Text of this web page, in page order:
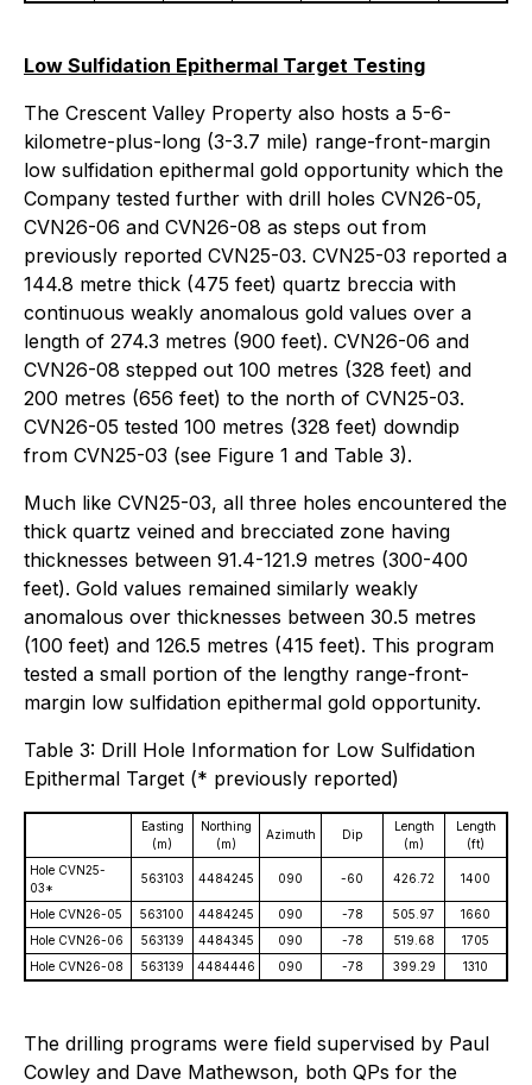
Low Sulfidation Epithermal Target Testing
The Crescent Valley Property also hosts a 5-6-
kilometre-plus-long (3-3.7 mile) range-front-margin
low sulfidation epithermal gold opportunity which the
Company tested further with drill holes CVN26-05,
CVN26-06 and CVN26-08 as steps out from
previously reported CVN25-03. CVN25-03 reported a
144.8 metre thick (475 feet) quartz breccia with
continuous weakly anomalous gold values over a
length of 274.3 metres (900 feet). CVN26-06 and
CVN26-08 stepped out 100 metres (328 feet) and
200 metres (656 feet) to the north of CVN25-03.
CVN26-05 tested 100 metres (328 feet) downdip
from CVN25-03 (see Figure 1 and Table 3).
Much like CVN25-03, all three holes encountered the
thick quartz veined and brecciated zone having
thicknesses between 91.4-121.9 metres (300-400
feet). Gold values remained similarly weakly
anomalous over thicknesses between 30.5 metres
(100 feet) and 126.5 metres (415 feet). This program
tested a small portion of the lengthy range-front-
margin low sulfidation epithermal gold opportunity.
Table 3: Drill Hole Information for Low Sulfidation
Epithermal Target (* previously reported)
Easting
(m)
Northing
(m)
Azimuth Dip
Length
(m)
Length
(ft)
Hole CVN25-
03*
563103 4484245 090 -60 426.72 1400
Hole CVN26-05 563100 4484245 090 -78 505.97
1660
Hole CVN26-06
563139 4484345 090 -78 519.68
1705
Hole CVN26-08
563139 4484446 090 -78 399.29 1310
The drilling programs were field supervised by Paul
Cowley and Dave Mathewson, both QPs for the